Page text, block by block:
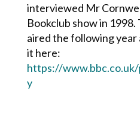
interviewed Mr
Bookclub show in
aired the following year
it here:
https://
y